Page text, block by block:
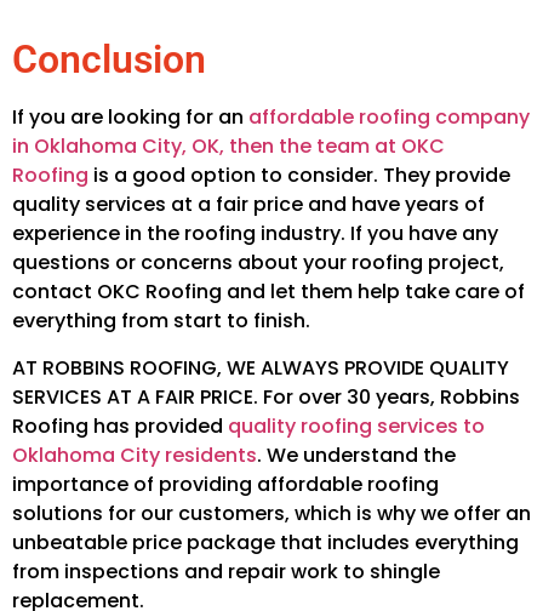
Conclusion
If you are looking for an affordable roofing company
in Oklahoma City, OK, then the team at OKC
Roofing is a good option to consider. They provide
quality services at a fair price and have years of
experience in the roofing industry. If you have any
questions or concerns about your roofing project,
contact OKC Roofing and let them help take care of
everything from start to finish.
AT ROBBINS ROOFING, WE ALWAYS PROVIDE QUALITY
SERVICES AT A FAIR PRICE. For over 30 years, Robbins
Roofing has provided quality roofing services to
Oklahoma City residents. We understand the
importance of providing affordable roofing
solutions for our customers, which is why we offer an
unbeatable price package that includes everything
from inspections and repair work to shingle
replacement.